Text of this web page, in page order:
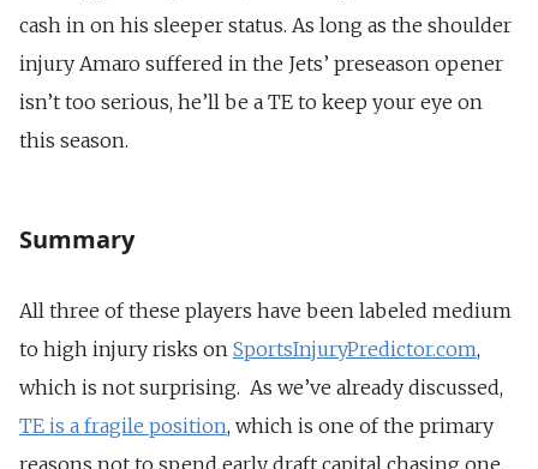
cash in on his sleeper status. As long as the shoulder
injury Amaro suffered in the Jets’ preseason opener
isn’t too serious, he’ll be a TE to keep your eye on
this season.
Summary
All three of these players have been labeled medium
to high injury risks on SportsInjuryPredictor.com,
which is not surprising. As we’ve already discussed,
TE is a fragile position, which is one of the primary
reasons not to spend early draft capital chasing one.